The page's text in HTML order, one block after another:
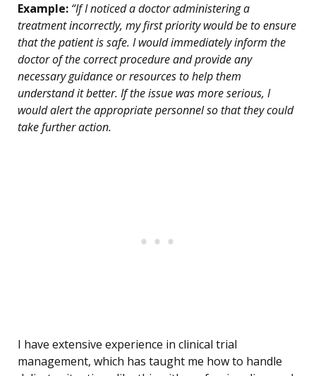
Example: “If I noticed a doctor administering a
treatment incorrectly, my first priority would be to ensure
that the patient is safe. I would immediately inform the
doctor of the correct procedure and provide any
necessary guidance or resources to help them
understand it better. If the issue was more serious, I
would alert the appropriate personnel so that they could
take further action.
I have extensive experience in clinical trial
management, which has taught me how to handle